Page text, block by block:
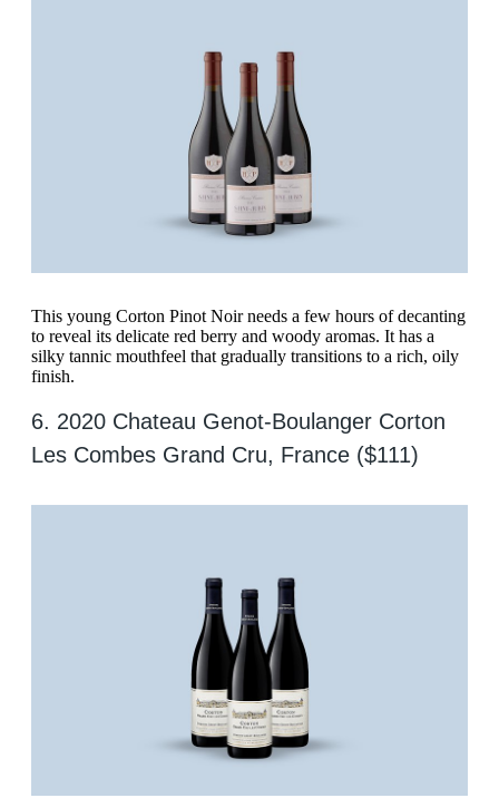
This young Corton Pinot Noir needs a few hours of decanting
to reveal its delicate red berry and woody aromas. It has a
silky tannic mouthfeel that gradually transitions to a rich, oily
finish.
6. 2020 Chateau Genot-Boulanger Corton
Les Combes Grand Cru, France ($111)